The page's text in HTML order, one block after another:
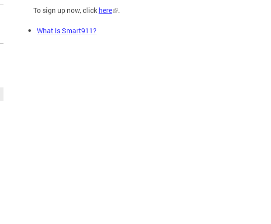
To sign up now, click here .
What Is Smart911?